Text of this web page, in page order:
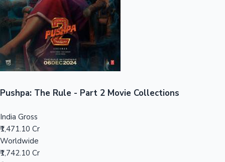
Top 10 Indian Movies
Pushpa: The Rule - Part 2 Movie Collections
India Gross
₹1,471.10 Cr
Worldwide
₹1,742.10 Cr